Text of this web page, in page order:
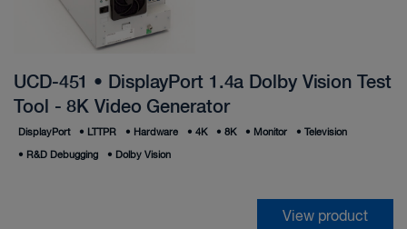
UCD-451 • DisplayPort 1.4a Dolby Vision Test
Tool - 8K Video Generator
DisplayPort • LTTPR • Hardware • 4K • 8K • Monitor • Television
• R&D Debugging • Dolby Vision
View product